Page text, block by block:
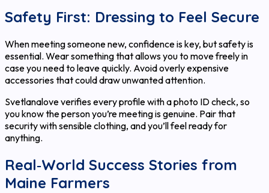
Safety First: Dressing to Feel Secure
When meeting someone new, confidence is key, but safety is
essential. Wear something that allows you to move freely in
case you need to leave quickly. Avoid overly expensive
accessories that could draw unwanted attention.
Svetlanalove verifies every profile with a photo ID check, so
you know the person you’re meeting is genuine. Pair that
security with sensible clothing, and you’ll feel ready for
anything.
Real‑World Success Stories from
Maine Farmers